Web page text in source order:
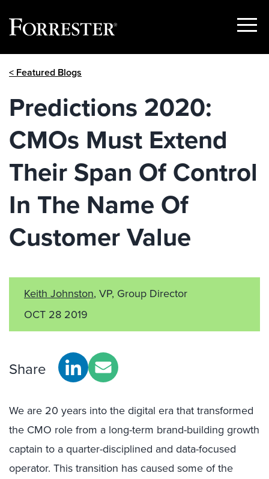
Show
< Featured Blogs
Predictions 2020:
CMOs Must Extend
Their Span Of Control
In The Name Of
Customer Value
Keith Johnston, VP, Group Director
OCT 28 2019
Share
We are 20 years into the digital era that transformed
the CMO role from a long-term brand-building growth
captain to a quarter-disciplined and data-focused
operator. This transition has caused some of the